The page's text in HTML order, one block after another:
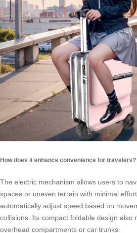
How does it enhance convenience for travelers?
The electric mechanism allows users to
spaces or uneven terrain with minimal
automatically adjust speed based on
collisions. Its compact foldable design also
overhead compartments or car trunks.